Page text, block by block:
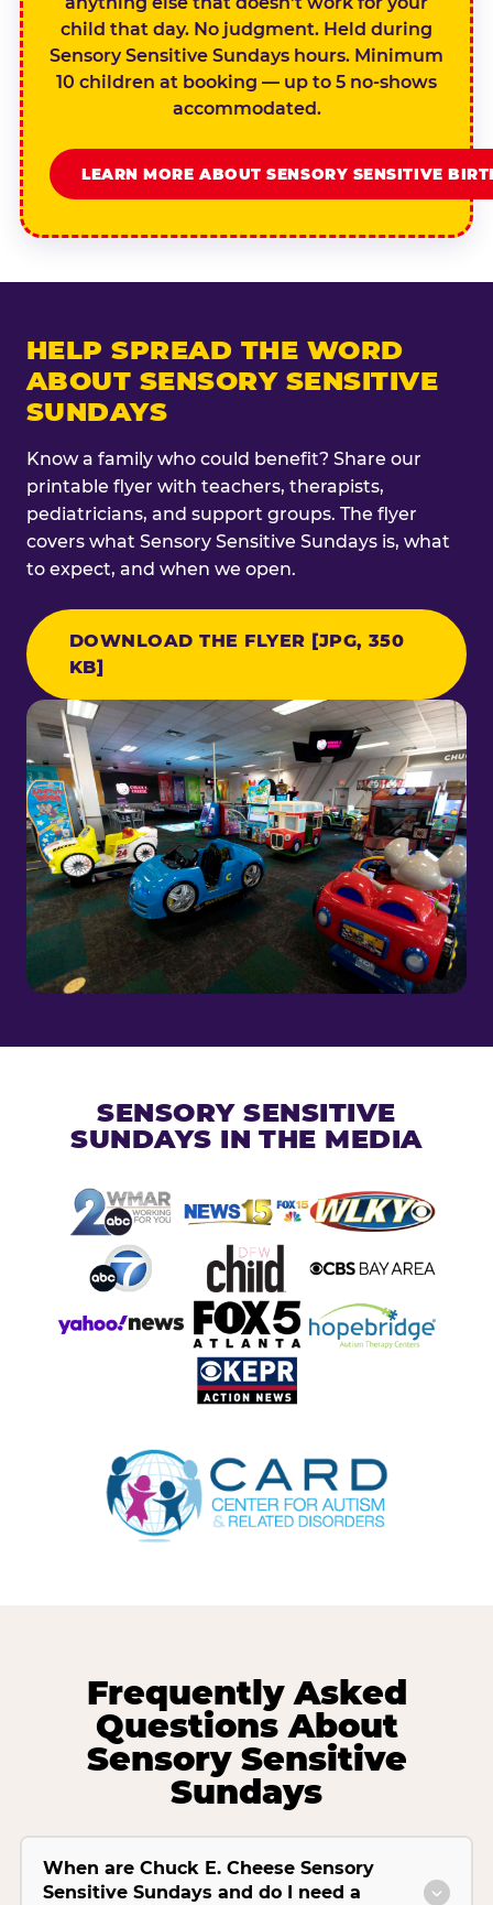
child that day. No judgment. Held during
Sensory Sensitive Sundays hours. Minimum
10 children at booking — up to 5 no-shows
accommodated.
LEARN MORE ABOUT SENSORY SENSITIVE
HELP SPREAD THE WORD
ABOUT SENSORY SENSITIVE
SUNDAYS
Know a family who could benefit? Share our
printable flyer with teachers, therapists,
pediatricians, and support groups. The flyer
covers what Sensory Sensitive Sundays is, what
to expect, and when we open.
DOWNLOAD THE FLYER [JPG, 350
KB]
SENSORY SENSITIVE
SUNDAYS IN THE MEDIA
Frequently Asked
Questions About
Sensory Sensitive
Sundays
When are Chuck E. Cheese Sensory
Sensitive Sundays and do I need a